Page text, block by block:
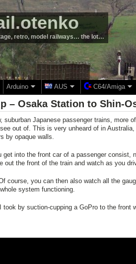
retro, model railways… the lot…
Arduino AUS C64/Amiga
– Osaka Station to Shin-
suburban Japanese passenger trains, more
out of. This is very unheard of in
by opaque walls.
get into the front car of a passenger consist,
out the front of the train and watch as you
course, you can then also watch all the
system functioning.
took by suction-cupping a GoPro to the